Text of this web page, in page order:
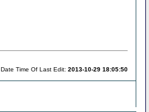
Date Time Of Last Edit:2013-10-29 18:05:50